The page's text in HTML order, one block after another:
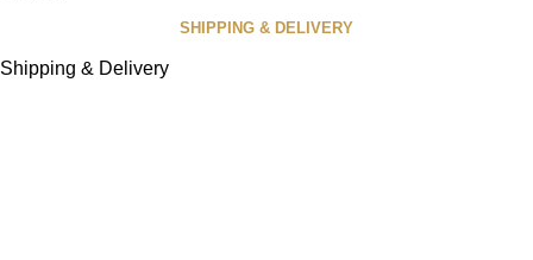
SHIPPING & DELIVERY
Shipping & Delivery